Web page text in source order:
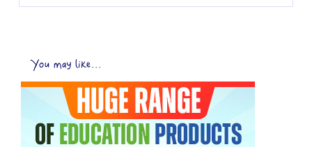
You may like...